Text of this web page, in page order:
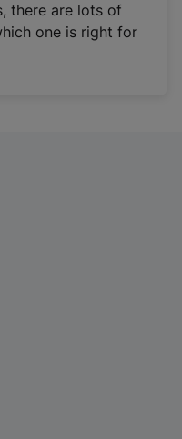
there are lots of
one is right for